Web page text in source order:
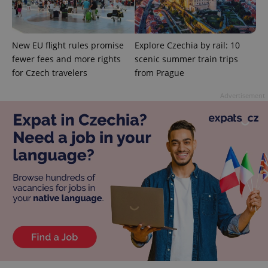
New EU flight rules promise
fewer fees and more rights
for Czech travelers
Explore Czechia by rail: 10
scenic summer train trips
from Prague
missing_agency_profile_modal_displayed .expats.cz
ex_polls .expats.cz
Google
Privacy Policy